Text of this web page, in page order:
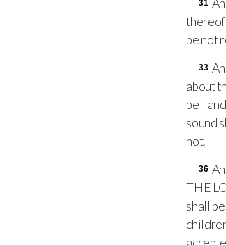
31
be not
33
about
bell
sound
not.
36
THE
shall